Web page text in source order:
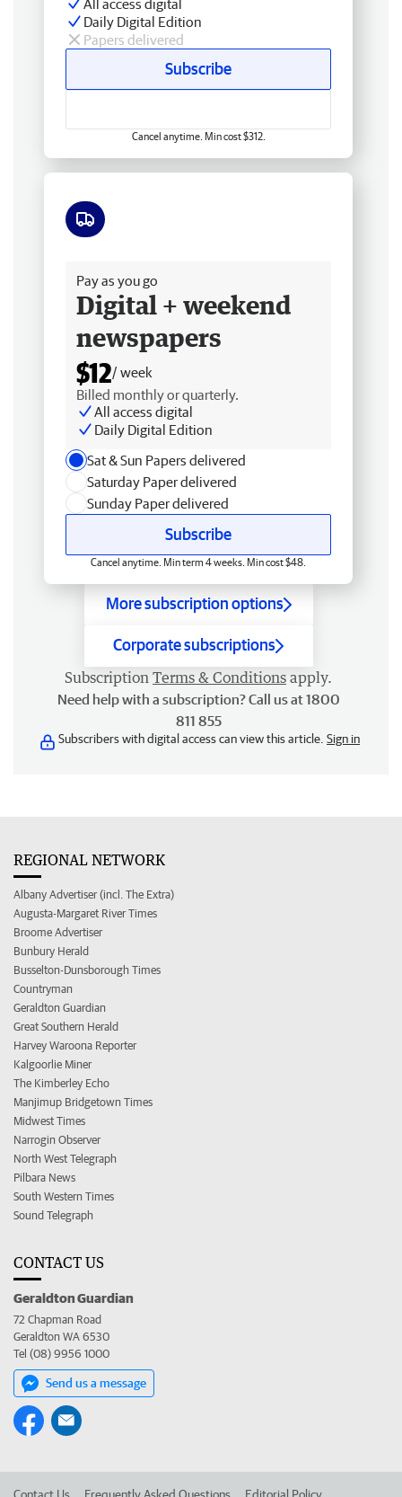
All access digital
Daily Digital Edition
Papers delivered
Subscribe
Cancel anytime. Min cost $312.
Pay as you go
Digital + weekend
newspapers
$12/ week
Billed monthly or quarterly.
All access digital
Daily Digital Edition
Sat & Sun Papers delivered
Saturday Paper delivered
Sunday Paper delivered
Subscribe
Cancel anytime. Min term 4 weeks. Min cost $48.
More subscription options
Corporate subscriptions
Subscription Terms & Conditions apply.
Need help with a subscription? Call us at 1800
811 855
Subscribers with digital access can view this article. Sign in
REGIONAL NETWORK
Albany Advertiser (incl. The Extra)
Augusta-Margaret River Times
Broome Advertiser
Bunbury Herald
Busselton-Dunsborough Times
Countryman
Geraldton Guardian
Great Southern Herald
Harvey Waroona Reporter
Kalgoorlie Miner
The Kimberley Echo
Manjimup Bridgetown Times
Midwest Times
Narrogin Observer
North West Telegraph
Pilbara News
South Western Times
Sound Telegraph
CONTACT US
Geraldton Guardian
72 Chapman Road
Geraldton WA 6530
Tel (08) 9956 1000
Send us a message